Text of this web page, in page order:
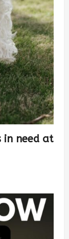
in need at